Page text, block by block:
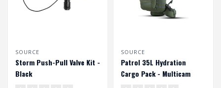
SOURCE
Storm Push-Pull Valve Kit -
Black
SOURCE
Patrol 35L Hydration
Cargo Pack - Multicam